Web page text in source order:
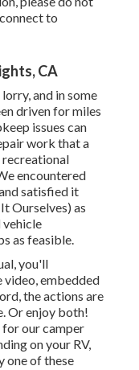
to
CA
and in some
driven for miles
issues can
work that a
recreational
encountered
satisfied it
Ourselves) as
vehicle
as feasible.
you'll
embedded
the actions are
Or enjoy both!
for our camper
on your RV,
one of these